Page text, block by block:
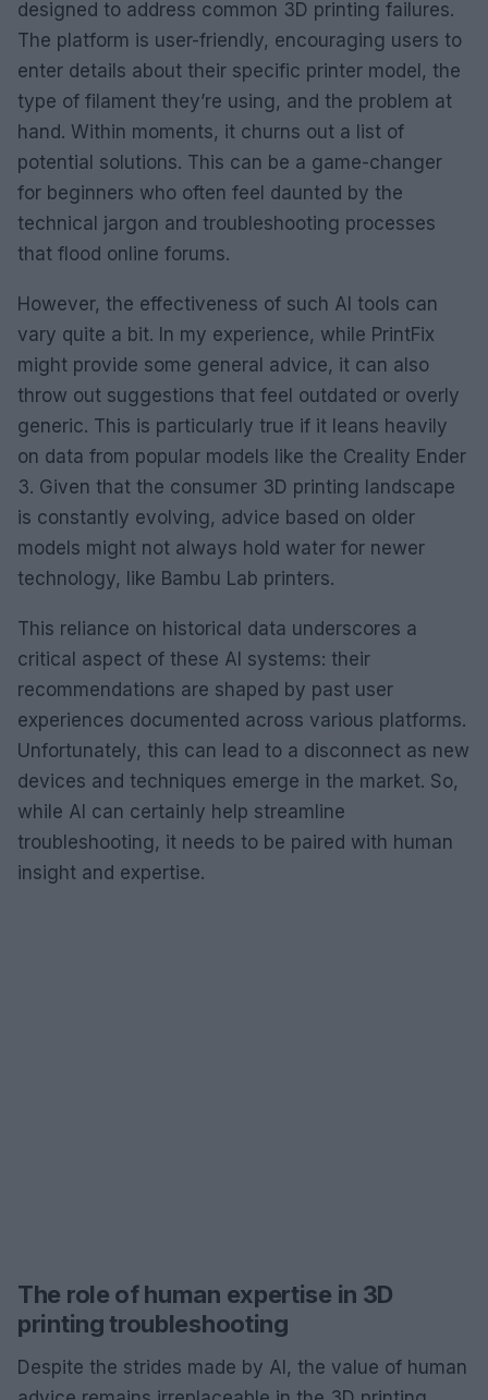
designed to address common 3D printing failures.
The platform is user-friendly, encouraging users to
enter details about their specific printer model, the
type of filament they’re using, and the problem at
hand. Within moments, it churns out a list of
potential solutions. This can be a game-changer
for beginners who often feel daunted by the
technical jargon and troubleshooting processes
that flood online forums.
However, the effectiveness of such AI tools can
vary quite a bit. In my experience, while PrintFix
might provide some general advice, it can also
throw out suggestions that feel outdated or overly
generic. This is particularly true if it leans heavily
on data from popular models like the Creality Ender
3. Given that the consumer 3D printing landscape
is constantly evolving, advice based on older
models might not always hold water for newer
technology, like Bambu Lab printers.
This reliance on historical data underscores a
critical aspect of these AI systems: their
recommendations are shaped by past user
experiences documented across various platforms.
Unfortunately, this can lead to a disconnect as new
devices and techniques emerge in the market. So,
while AI can certainly help streamline
troubleshooting, it needs to be paired with human
insight and expertise.
The role of human expertise in 3D
printing troubleshooting
Despite the strides made by AI, the value of human